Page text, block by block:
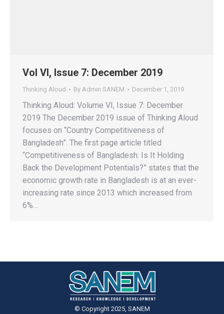
Vol VI, Issue 7: December 2019
Thinking Aloud By Admin SANEM December 1, 2019
Thinking Aloud: Volume VI, Issue 7: December
2019 The December 2019 issue of Thinking Aloud
focuses on “Country Competitiveness of
Bangladesh”. The first page article titled
“Competitiveness of Bangladesh: Is It Holding
Back the Development Potentials?” states that the
economic growth rate in Bangladesh is at an ever-
increasing rate since 2013 which increased from
6%…
© Copyright 2025, SANEM